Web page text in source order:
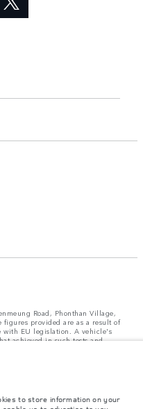
Road, Phonthan Village,
figures provided are as a result of
with EU legislation. A vehicle's
achieved in such tests and
The global shortage of
build specifications, option
to store information on your